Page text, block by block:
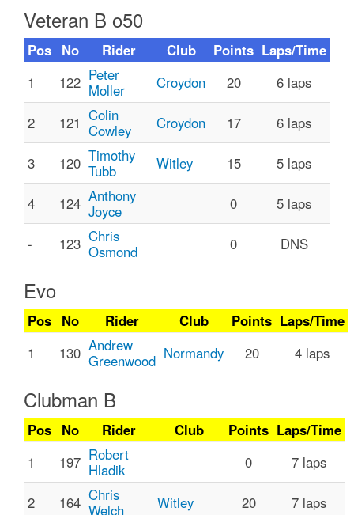
Veteran B o50
Pos No Rider Club Points Laps/Time
1
122 Peter
Moller
Croydon 20 6 laps
2 121 Colin
Cowley
Croydon 17 6 laps
3 120 Timothy
Tubb
Witley 15 5 laps
4 124 Anthony
Joyce
0 5 laps
- 123 Chris
Osmond
0 DNS
Evo
Pos No Rider Club Points Laps/Time
1
130 Andrew
Greenwood Normandy 20 4 laps
Clubman B
Pos No Rider Club Points Laps/Time
1
197 Robert
Hladik
0 7 laps
2 164 Chris
Welch
Witley 20 7 laps